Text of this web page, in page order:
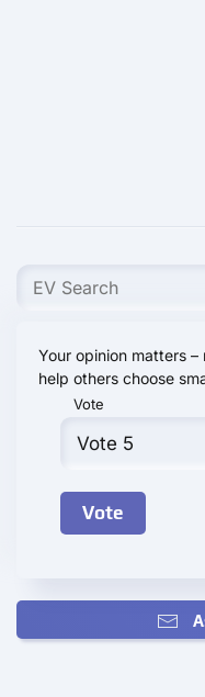
Your opinion matters –
help others choose
Vote